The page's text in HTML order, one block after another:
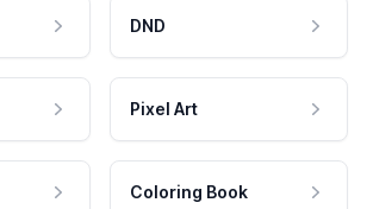
DND
Pixel Art
Coloring Book